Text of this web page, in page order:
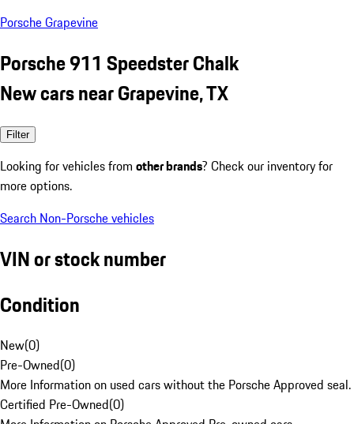
Porsche Grapevine
Porsche 911 Speedster Chalk
New cars near Grapevine, TX
Filter
Looking for vehicles from other brands? Check our inventory for
more options.
Search Non-Porsche vehicles
VIN or stock number
Condition
New(0)
Pre-Owned(0)
More Information on used cars without the Porsche Approved seal.
Certified Pre-Owned(0)